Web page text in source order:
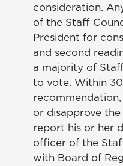
consideration.
of the Staff
President for
and second
a majority of
to vote. Within
or disapprove
report his or her
officer of the
with Board of